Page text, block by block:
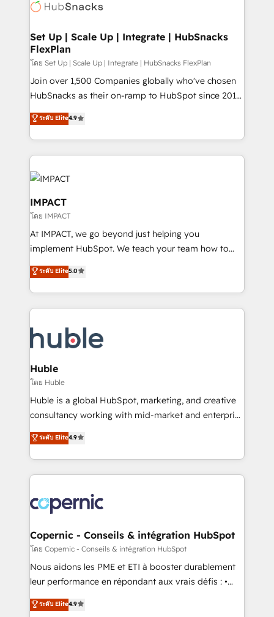
the difference — reach out to see how AI + HubSpot
HubSpot development: websites, custom modules,
marketing, advertising, campaigns, content and
design We connect people, data and technology to
improve customer experiences. With our bright
people, exciting ideas and can-do mentality, we
ensure revenue growth on a daily basis. So tell us
team of 100+ experts is ready for you! Driving digital
growth | www.brightdigital.com
Set Up | Scale Up | Integrate | HubSnacks
FlexPlan
โดย Set Up | Scale Up | Integrate | HubSnacks FlexPlan
Join over 1,500 Companies globally who've chosen
HubSnacks as their on-ramp to HubSpot since 2014
Simple pay-as-you-go plans that accelerate value...
1️⃣ Set Up | Onboarding New or Check-fixing existing
HubSpot portals 2️⃣ Scale Up | 100% HubSpot Task
Execution... Global 24/7 ... All Experts 3️⃣ Integrate |
your entire Tech Stack with Custom Integrations
Slash months from your API Integration project... ⬅️
Click "Contact Business" ⬅️ to access 150+ Kickstart
Integration templates that put HubSpot in the center
of your tech stack, syncing... 🛍️ Shopify or
WooCommerce 💲 Stripe or Paypal 💰 Sage or
Netsuite 🤖 Google or Microsoft ✍️ DocuSign or
PandaDoc 🌐 Avalara or Quaderno HubSnacks holds
Migrate | seamlessly off your old CRM onto a clean
new HubSpot portal with Advanced Website and
ระดับ Elite4.9
IMPACT
โดย IMPACT
At IMPACT, we go beyond just helping you
implement HubSpot. We teach your team how to
master it. As the creators of the Endless Customers
System™ (the next evolution of They Ask, You
Answer), we’re the only HubSpot partner built
entirely around coaching and training. That means
skills, processes, and internal team you need to
attract the right buyers, close deals faster, and grow
without outside dependencies. You’ll learn how to: •
Set up, audit, and organize your HubSpot portal •
Get your sales team fully using HubSpot • Track
pipeline and revenue across the entire buyer journey
growth • Create content and videos that attract
buyers • Use AI to scale smarter Our coaching-led
lasts. So if you're ready to become the most trusted
voice in your market, let’s talk.
ระดับ Elite5.0
Huble
โดย Huble
Huble is a global HubSpot, marketing, and creative
consultancy working with mid-market and enterprise
businesses. We go beyond implementation, shaping
the strategy, processes, and teams that turn
HubSpot into a genuine growth engine. Named
HubSpot's Global Partner of the Year in 2024,
worldwide, and with over 15 years in the ecosystem,
Huble has built a track record that speaks for itself.
One company, one operating model, delivering
across offices and consulting teams in the UK, USA,
Canada, Germany, France, Belgium, Singapore, and
South Africa. Certified compliant with ISO/IEC
international offices and 175+ employees.
ระดับ Elite4.9
Copernic - Conseils & intégration HubSpot
โดย Copernic - Conseils & intégration HubSpot
Nous aidons les PME et ETI à booster durablement
leur performance en répondant aux vrais défis : •
Intégration de HubSpot avec d’autres outils (ERP,
téléphonie, etc.) • Alignement des équipes grâce à un
ระดับ Elite4.9